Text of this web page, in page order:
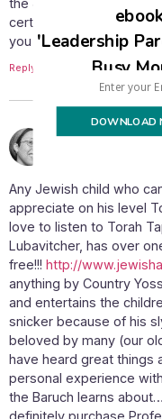
the Jewish parsha and
certain ones? If there
you give the names of
Reply
yael says:
Any Jewish child who
appreciate on his level
love to listen to Torah
Lubavitcher, has over
free!!! http://
anything by Country
and entertains the
snicker because of his
beloved by many (our
have heard great things
personal experience
the Baruch learns
definitely purchase
'Leadership
Busy
DOWNLOAD